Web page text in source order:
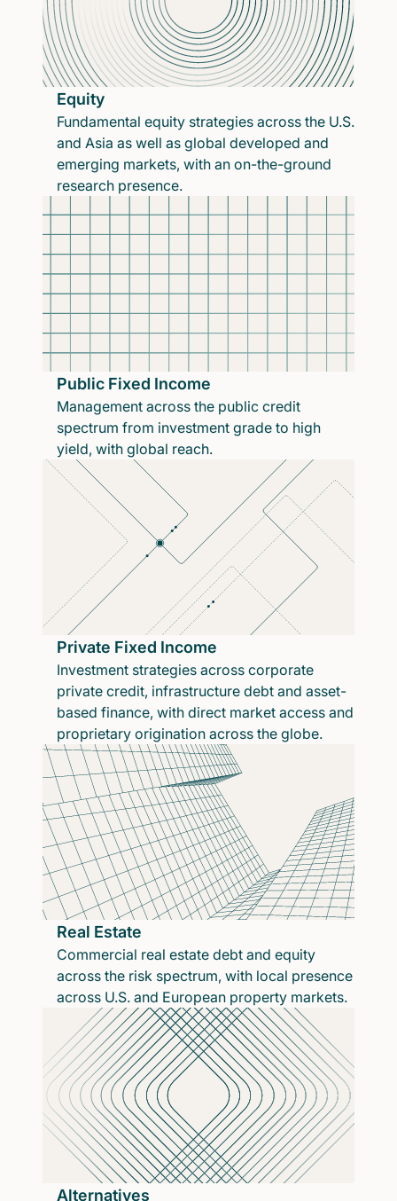
Equity
Fundamental equity strategies across the U.S.
and Asia as well as global developed and
emerging markets, with an on-the-ground
research presence.
Public Fixed Income
Management across the public credit
spectrum from investment grade to high
yield, with global reach.
Private Fixed Income
Investment strategies across corporate
private credit, infrastructure debt and asset-
based finance, with direct market access and
proprietary origination across the globe.
Real Estate
Commercial real estate debt and equity
across the risk spectrum, with local presence
across U.S. and European property markets.
Alternatives